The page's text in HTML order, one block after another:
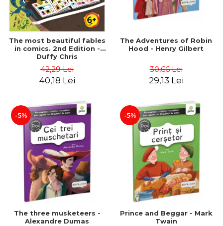
The most beautiful fables
in comics. 2nd Edition -
Duffy Chris
42,29 Lei
40,18 Lei
The Adventures of Robin
Hood - Henry Gilbert
30,66 Lei
29,13 Lei
-5%
The three musketeers -
Alexandre Dumas
-5%
Prince and Beggar - Mark
Twain